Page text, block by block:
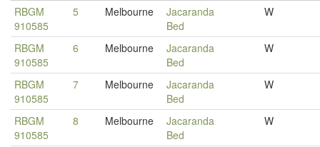
RBGM
910585
5 Melbourne
Jacaranda
Bed
W
RBGM
910585
6 Melbourne
Jacaranda
Bed
W
RBGM
910585
7 Melbourne
Jacaranda
Bed
W
RBGM
910585
8 Melbourne
Jacaranda
Bed
W